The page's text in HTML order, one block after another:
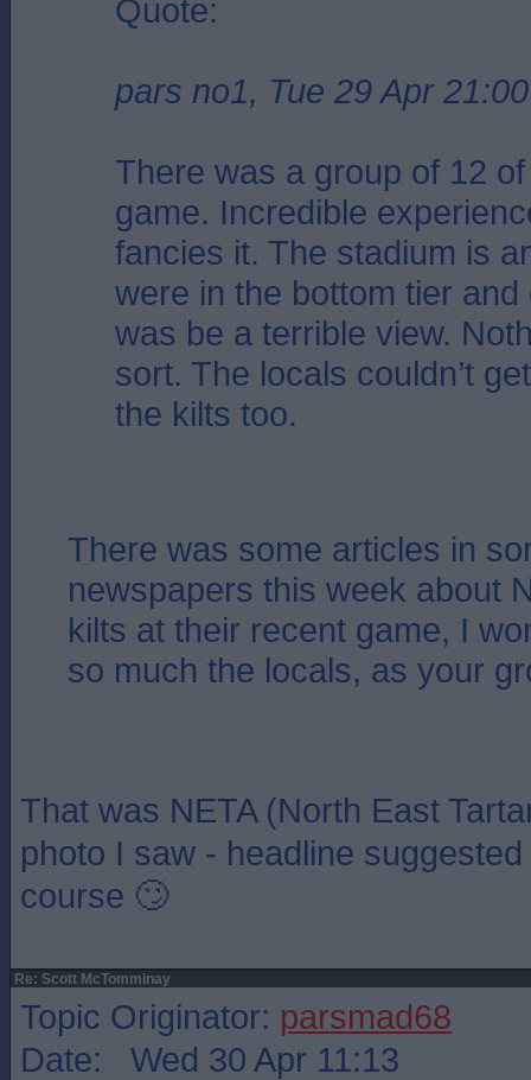
Quote:
pars no1, Tue 29 Apr 21:00
There was a group of 12
game. Incredible
fancies it. The stadium is
were in the bottom tier and
was be a terrible view.
sort. The locals couldn’t
the kilts too.
There was some articles in
newspapers this week about
kilts at their recent game, I
so much the locals, as your
That was NETA (North East
photo I saw - headline
course 🙄
Re: Scott McTomminay
Topic Originator: parsmad68
Date: Wed 30 Apr 11:13